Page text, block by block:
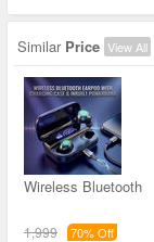
Similar Price View All
Wireless Bluetooth
1,999 70% Off